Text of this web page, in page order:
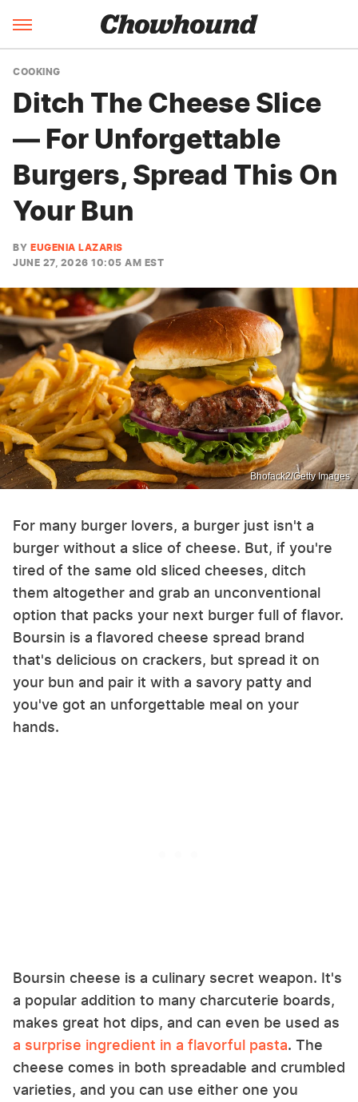
COOKING
Ditch The Cheese Slice
— For Unforgettable
Burgers, Spread This On
Your Bun
BY EUGENIA LAZARIS
JUNE 27, 2026 10:05 AM EST
Bhofack2/Getty Images
For many burger lovers, a burger just isn't a
burger without a slice of cheese. But, if you're
tired of the same old sliced cheeses, ditch
them altogether and grab an unconventional
option that packs your next burger full of flavor.
Boursin is a flavored cheese spread brand
that's delicious on crackers, but spread it on
your bun and pair it with a savory patty and
you've got an unforgettable meal on your
hands.
Boursin cheese is a culinary secret weapon. It's
a popular addition to many charcuterie boards,
makes great hot dips, and can even be used as
a surprise ingredient in a flavorful pasta. The
cheese comes in both spreadable and crumbled
varieties, and you can use either one you